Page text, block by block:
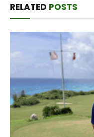
RELATED POSTS